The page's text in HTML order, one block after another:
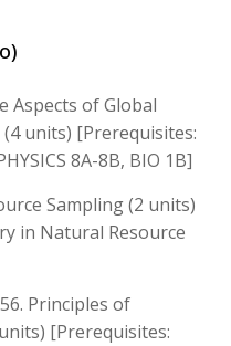
Aspects of Global
units) [Prerequisites:
8A-8B, BIO 1B]
Sampling (2 units)
in Natural Resource
Principles of
[Prerequisites: